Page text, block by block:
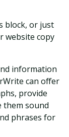
block, or just
website copy
information
can offer
provide
them sound
phrases for